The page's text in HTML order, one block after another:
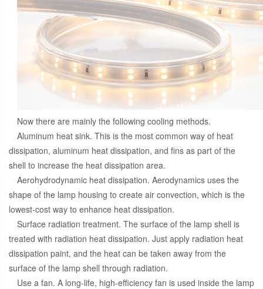
Now there are mainly the following cooling methods.
Aluminum heat sink. This is the most common way of heat
dissipation, aluminum heat dissipation, and fins as part of the
shell to increase the heat dissipation area.
Aerohydrodynamic heat dissipation. Aerodynamics uses the
shape of the lamp housing to create air convection, which is the
lowest-cost way to enhance heat dissipation.
Surface radiation treatment. The surface of the lamp shell is
treated with radiation heat dissipation. Just apply radiation heat
dissipation paint, and the heat can be taken away from the
surface of the lamp shell through radiation.
Use a fan. A long-life, high-efficiency fan is used inside the lamp